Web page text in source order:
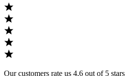
Our customers rate us 4,6 out of 5 stars